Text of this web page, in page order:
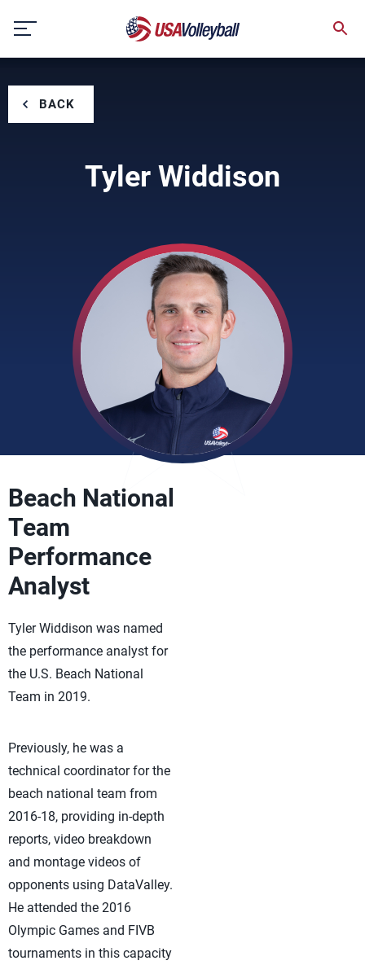
content
BACK
Tyler Widdison
Beach National
Team
Performance
Analyst
Tyler Widdison was named
the performance analyst for
the U.S. Beach National
Team in 2019.
Previously, he was a
technical coordinator for the
beach national team from
2016-18, providing in-depth
reports, video breakdown
and montage videos of
opponents using DataValley.
He attended the 2016
Olympic Games and FIVB
tournaments in this capacity